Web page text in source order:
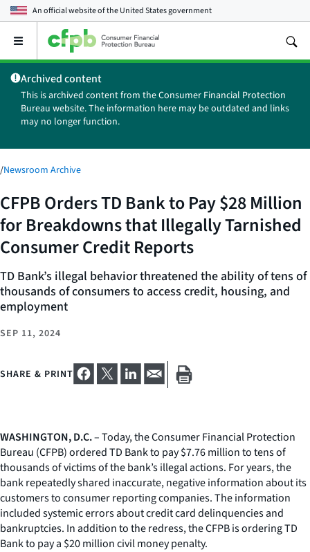
An official website of theUnited States government
Open
main
menu
Archived content
This is archived content from the Consumer Financial Protection
Bureau website. The information here may be outdated and links
may no longer function.
/Newsroom Archive
CFPB Orders TD Bank to Pay $28 Million
for Breakdowns that Illegally Tarnished
Consumer Credit Reports
TD Bank’s illegal behavior threatened the ability of tens of
thousands of consumers to access credit, housing, and
employment
SEP 11, 2024
SHARE & PRINT
WASHINGTON, D.C.– Today, the Consumer Financial Protection
Bureau (CFPB) ordered TD Bank to pay $7.76 million to tens of
thousands of victims of the bank’s illegal actions. For years, the
bank repeatedly shared inaccurate, negative information about its
customers to consumer reporting companies. The information
included systemic errors about credit card delinquencies and
bankruptcies. In addition to the redress, the CFPB is ordering TD
Bank to pay a $20 million civil money penalty.